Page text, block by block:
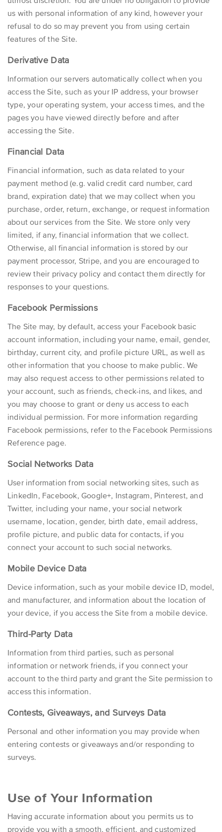
us with personal information of any kind, however your
refusal to do so may prevent you from using certain
features of the Site.
Derivative Data
Information our servers automatically collect when you
access the Site, such as your IP address, your browser
type, your operating system, your access times, and the
pages you have viewed directly before and after
accessing the Site.
Financial Data
Financial information, such as data related to your
payment method (e.g. valid credit card number, card
brand, expiration date) that we may collect when you
purchase, order, return, exchange, or request information
about our services from the Site. We store only very
limited, if any, financial information that we collect.
Otherwise, all financial information is stored by our
payment processor, Stripe, and you are encouraged to
review their privacy policy and contact them directly for
responses to your questions.
Facebook Permissions
The Site may, by default, access your Facebook basic
account information, including your name, email, gender,
birthday, current city, and profile picture URL, as well as
other information that you choose to make public. We
may also request access to other permissions related to
your account, such as friends, check-ins, and likes, and
you may choose to grant or deny us access to each
individual permission. For more information regarding
Facebook permissions, refer to the Facebook Permissions
Reference page.
Social Networks Data
User information from social networking sites, such as
LinkedIn, Facebook, Google+, Instagram, Pinterest, and
Twitter, including your name, your social network
username, location, gender, birth date, email address,
profile picture, and public data for contacts, if you
connect your account to such social networks.
Mobile Device Data
Device information, such as your mobile device ID, model,
and manufacturer, and information about the location of
your device, if you access the Site from a mobile device.
Third-Party Data
Information from third parties, such as personal
information or network friends, if you connect your
account to the third party and grant the Site permission to
access this information.
Contests, Giveaways, and Surveys Data
Personal and other information you may provide when
entering contests or giveaways and/or responding to
surveys.
Use of Your Information
Having accurate information about you permits us to
provide you with a smooth, efficient, and customized